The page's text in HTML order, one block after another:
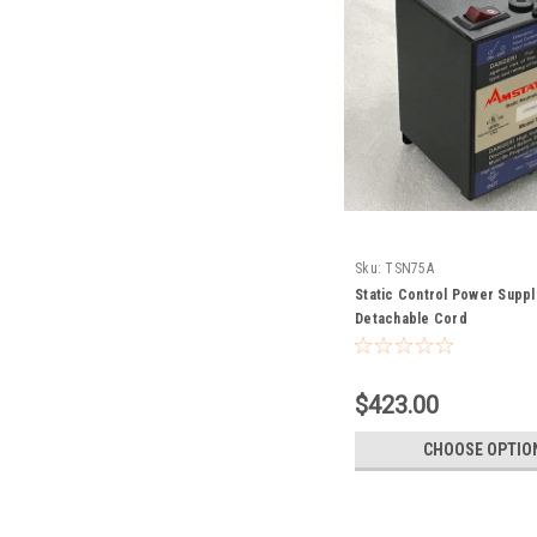
Sku: TSN75A
Static Control Power
Detachable Cord
$423.00
CHOOSE